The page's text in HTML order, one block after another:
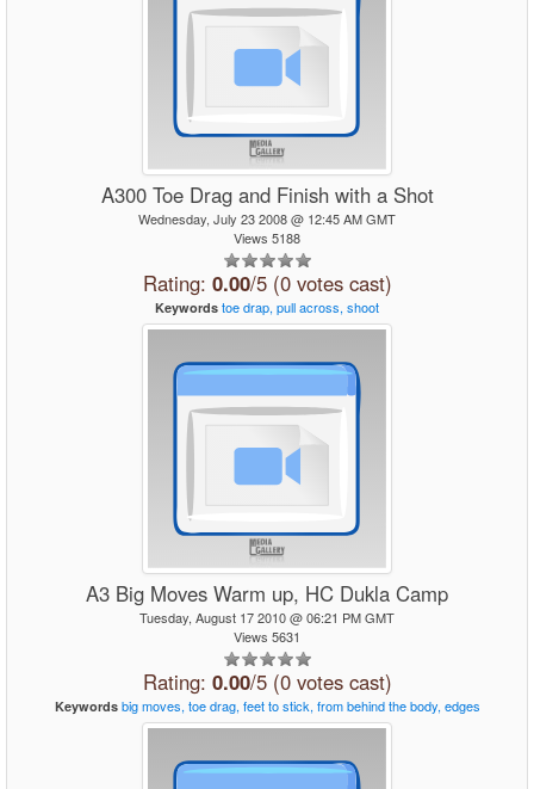
A300 Toe Drag and Finish with a Shot
Wednesday, July 23 2008 @ 12:45 AM GMT
Views 5188
Rating: 0.00/5 (0 votes cast)
Keywords toedrap, pullacross, shoot
A3 Big Moves Warm up, HC Dukla Camp
Tuesday, August 17 2010 @ 06:21 PM GMT
Views 5631
Rating: 0.00/5 (0 votes cast)
Keywords big moves, toe drag, feet to stick, from behind the body, edges